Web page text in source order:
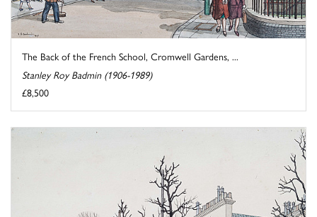
The Back of the French School, Cromwell Gardens, ...
Stanley Roy Badmin (1906-1989)
£8,500